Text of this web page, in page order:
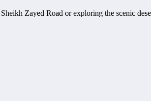
Zayed Road or exploring the scenic